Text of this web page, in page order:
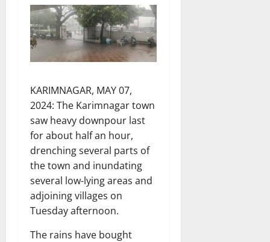
KARIMNAGAR, MAY 07,
2024: The Karimnagar town
saw heavy downpour last
for about half an hour,
drenching several parts of
the town and inundating
several low-lying areas and
adjoining villages on
Tuesday afternoon.
The rains have bought